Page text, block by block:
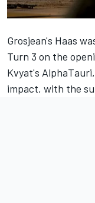
Grosjean's Haas
Turn 3 on the
Kvyat's
impact, with the